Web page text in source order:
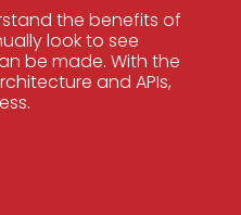
the benefits of
look to see
be made. With the
and APIs,